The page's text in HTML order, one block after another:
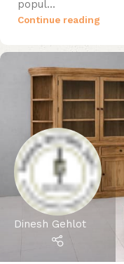
popul...
Continue reading
Dinesh Gehlot